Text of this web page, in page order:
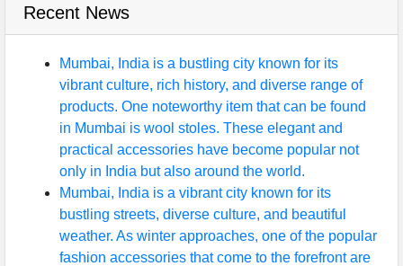
Recent News
Mumbai, India is a bustling city known for its
vibrant culture, rich history, and diverse range of
products. One noteworthy item that can be found
in Mumbai is wool stoles. These elegant and
practical accessories have become popular not
only in India but also around the world.
Mumbai, India is a vibrant city known for its
bustling streets, diverse culture, and beautiful
weather. As winter approaches, one of the popular
fashion accessories that come to the forefront are